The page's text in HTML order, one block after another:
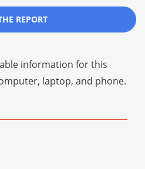
REPORT
information for this
laptop, and phone.